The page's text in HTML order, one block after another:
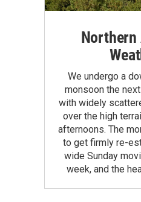
We undergo a
monsoon the
with widely
over the high
afternoons. The
to get firmly re-
wide Sunday
week, and the